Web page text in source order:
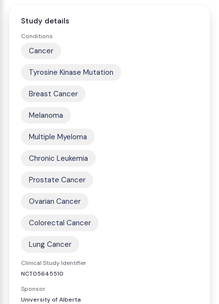
Study details
Conditions
Cancer
Tyrosine Kinase Mutation
Breast Cancer
Melanoma
Multiple Myeloma
Chronic Leukemia
Prostate Cancer
Ovarian Cancer
Colorectal Cancer
Lung Cancer
Clinical Study Identifier
NCT05645510
Sponsor
University of Alberta